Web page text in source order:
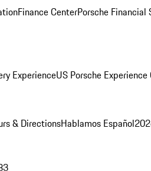
Finance CenterPorsche Financial
ExperienceUS Porsche
& DirectionsHablamos Español